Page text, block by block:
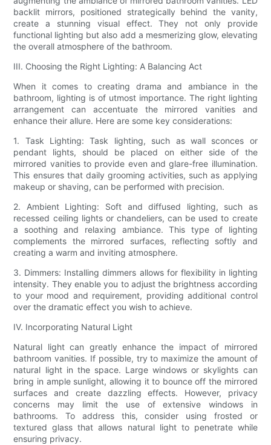
backlit mirrors, positioned strategically behind the vanity,
create a stunning visual effect. They not only provide
functional lighting but also add a mesmerizing glow, elevating
the overall atmosphere of the bathroom.
III. Choosing the Right Lighting: A Balancing Act
When it comes to creating drama and ambiance in the
bathroom, lighting is of utmost importance. The right lighting
arrangement can accentuate the mirrored vanities and
enhance their allure. Here are some key considerations:
1. Task Lighting: Task lighting, such as wall sconces or
pendant lights, should be placed on either side of the
mirrored vanities to provide even and glare-free illumination.
This ensures that daily grooming activities, such as applying
makeup or shaving, can be performed with precision.
2. Ambient Lighting: Soft and diffused lighting, such as
recessed ceiling lights or chandeliers, can be used to create
a soothing and relaxing ambiance. This type of lighting
complements the mirrored surfaces, reflecting softly and
creating a warm and inviting atmosphere.
3. Dimmers: Installing dimmers allows for flexibility in lighting
intensity. They enable you to adjust the brightness according
to your mood and requirement, providing additional control
over the dramatic effect you wish to achieve.
IV. Incorporating Natural Light
Natural light can greatly enhance the impact of mirrored
bathroom vanities. If possible, try to maximize the amount of
natural light in the space. Large windows or skylights can
bring in ample sunlight, allowing it to bounce off the mirrored
surfaces and create dazzling effects. However, privacy
concerns may limit the use of extensive windows in
bathrooms. To address this, consider using frosted or
textured glass that allows natural light to penetrate while
ensuring privacy.